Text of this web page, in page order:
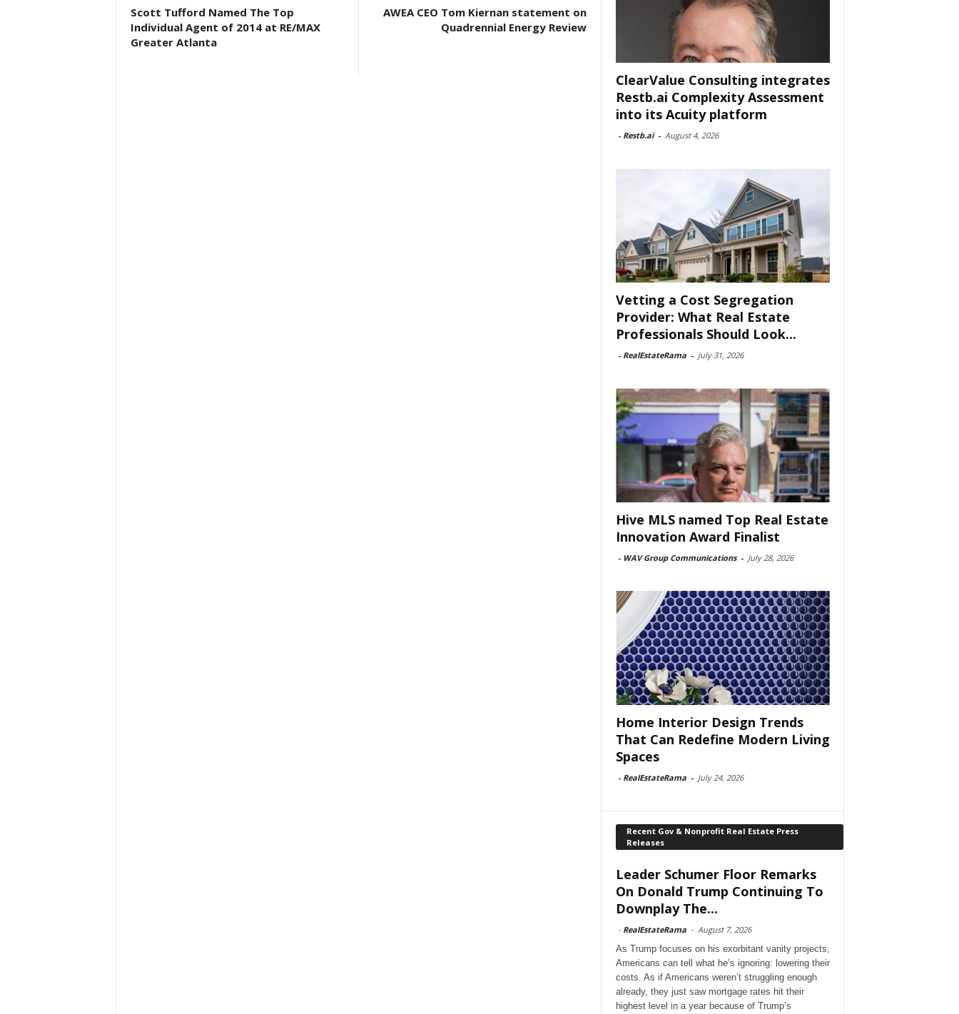
Scott Tufford Named The Top
Individual Agent of 2014 at RE/MAX
Greater Atlanta
AWEA CEO Tom Kiernan statement on
Quadrennial Energy Review
ClearValue Consulting integrates
Restb.ai Complexity Assessment
into its Acuity platform
- Restb.ai - August 4, 2026
Vetting a Cost Segregation
Provider: What Real Estate
Professionals Should Look...
- RealEstateRama - July 31, 2026
Hive MLS named Top Real Estate
Innovation Award Finalist
- WAV Group Communications - July 28, 2026
Home Interior Design Trends
That Can Redefine Modern Living
Spaces
- RealEstateRama - July 24, 2026
Recent Gov & Nonprofit Real Estate Press
Releases
Leader Schumer Floor Remarks
On Donald Trump Continuing To
Downplay The...
- RealEstateRama - August 7, 2026
As Trump focuses on his exorbitant vanity projects,
Americans can tell what he’s ignoring: lowering their
costs. As if Americans weren’t struggling enough
already, they just saw mortgage rates hit their
highest level in a year because of Trump’s